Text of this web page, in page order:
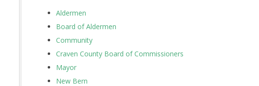
Aldermen
Board of Aldermen
Community
Craven County Board of Commissioners
Mayor
New Bern